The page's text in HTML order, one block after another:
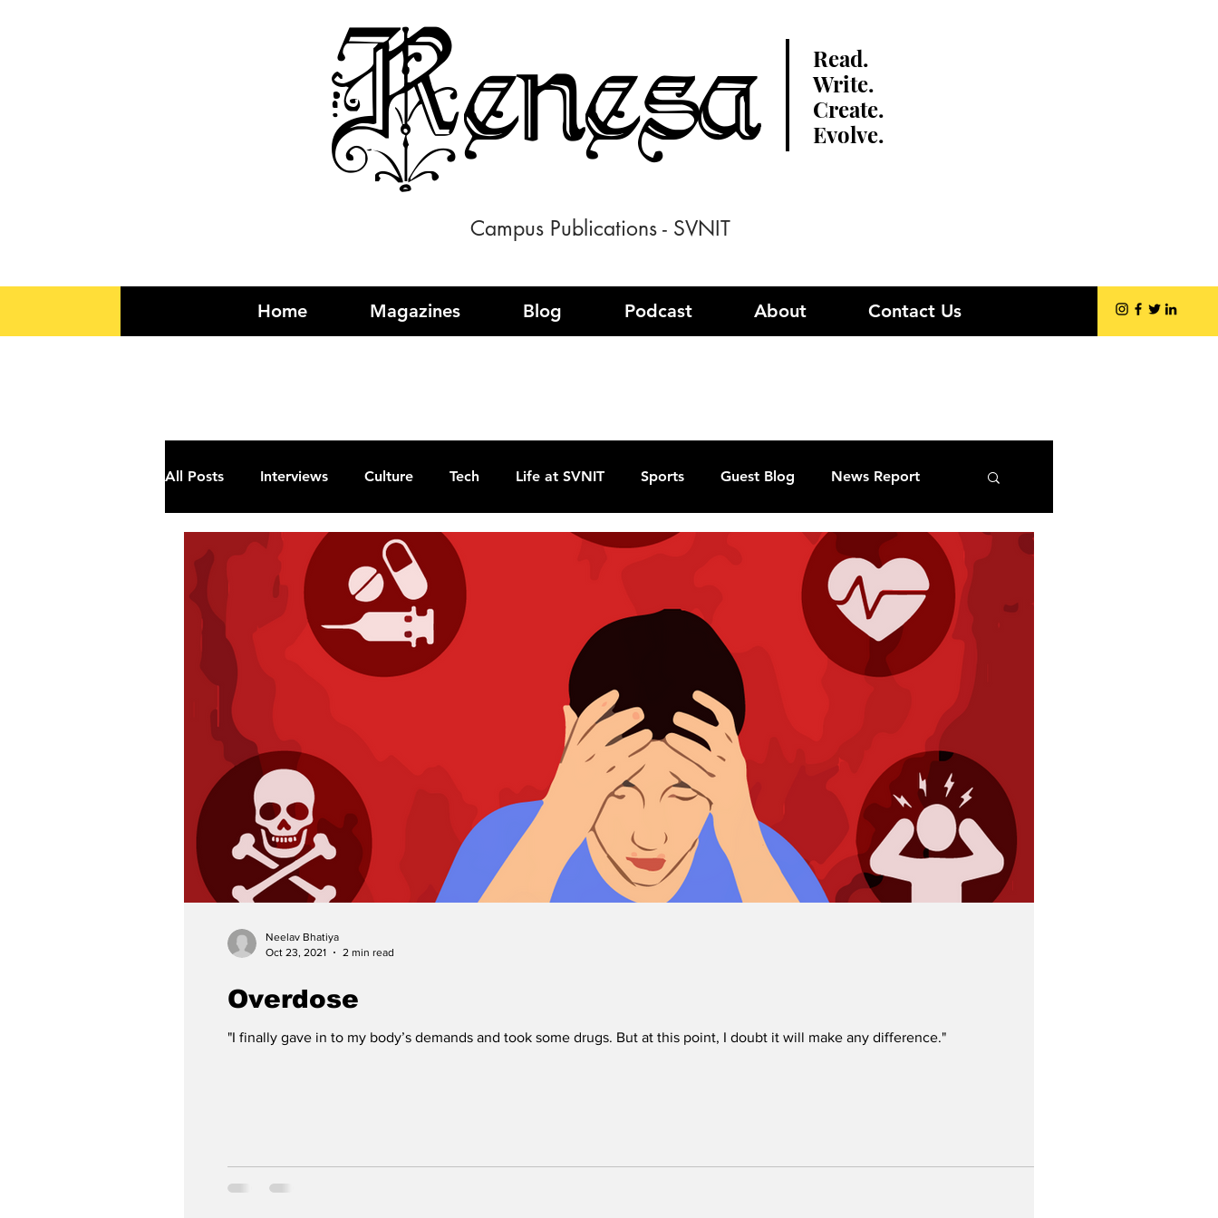
Renesa
Read.
Write.
Create.
Evolve.
Campus Publications - SVNIT
Home Magazines Blog Podcast About Contact Us
All Posts Interviews Culture Tech Life at SVNIT Sports Guest Blog News Report
Fiction Current Affairs Reviews Commentary
Overdose
"I finally gave in to my body’s demands and took some drugs. But at this point, I doubt it will make any difference."
Neelav Bhatiya
Oct 23, 2021
2 min read